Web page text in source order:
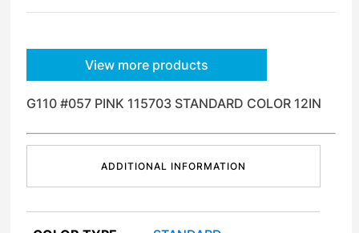
View more products
G110 #057 PINK 115703 STANDARD COLOR 12IN
ADDITIONAL INFORMATION